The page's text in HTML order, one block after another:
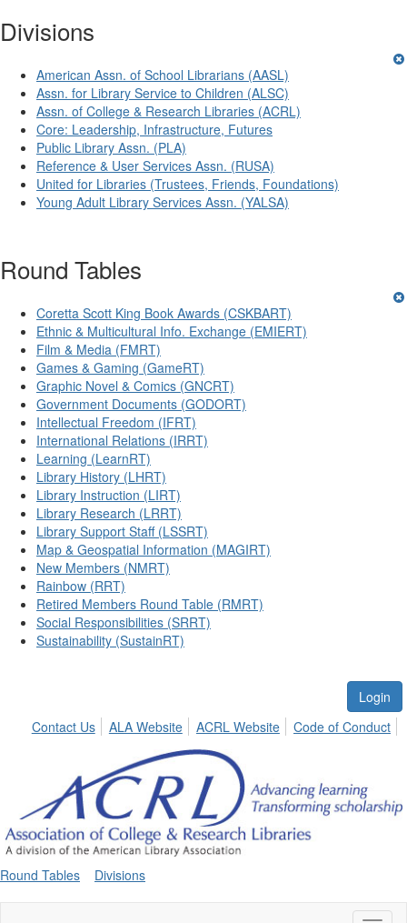
Divisions
American Assn. of School Librarians (AASL)
Assn. for Library Service to Children (ALSC)
Assn. of College & Research Libraries (ACRL)
Core: Leadership, Infrastructure, Futures
Public Library Assn. (PLA)
Reference & User Services Assn. (RUSA)
United for Libraries (Trustees, Friends, Foundations)
Young Adult Library Services Assn. (YALSA)
Round Tables
Coretta Scott King Book Awards (CSKBART)
Ethnic & Multicultural Info. Exchange (EMIERT)
Film & Media (FMRT)
Games & Gaming (GameRT)
Graphic Novel & Comics (GNCRT)
Government Documents (GODORT)
Intellectual Freedom (IFRT)
International Relations (IRRT)
Learning (LearnRT)
Library History (LHRT)
Library Instruction (LIRT)
Library Research (LRRT)
Library Support Staff (LSSRT)
Map & Geospatial Information (MAGIRT)
New Members (NMRT)
Rainbow (RRT)
Retired Members Round Table (RMRT)
Social Responsibilities (SRRT)
Sustainability (SustainRT)
Login
Contact Us
ALA Website ACRL Website Code of Conduct
Round Tables Divisions